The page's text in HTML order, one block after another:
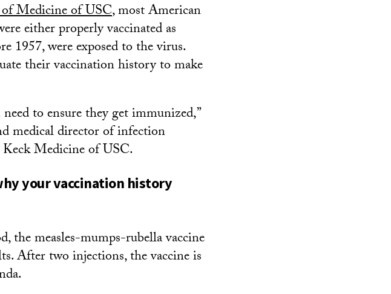
Medicine of USC, most American
either properly vaccinated as
1957, were exposed to the virus.
their vaccination history to make
to ensure they get immunized,”
medical director of infection
Medicine of USC.
your vaccination history
the measles-mumps-rubella vaccine
After two injections, the vaccine is